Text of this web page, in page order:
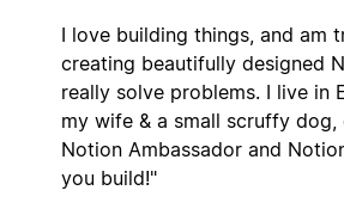
I love building things, and am
creating beautifully designed
really solve problems. I live in
my wife & a small scruffy
Notion Ambassador and
you build!"